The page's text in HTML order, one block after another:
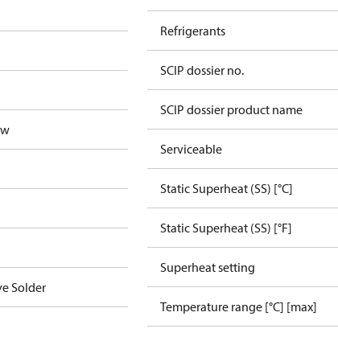
Solder
Refrigerants
SCIP dossier no.
SCIP dossier product name
Serviceable
Static Superheat (SS) [°C]
Static Superheat (SS) [°F]
Superheat setting
Temperature range [°C] [max]